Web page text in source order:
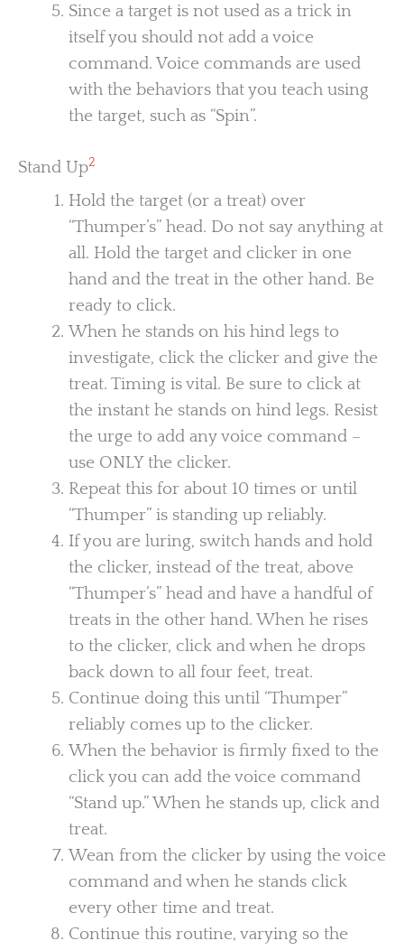
Since a target is not used as a trick in
itself you should not add a voice
command. Voice commands are used
with the behaviors that you teach using
the target, such as “Spin”.
Stand Up2
Hold the target (or a treat) over
“Thumper’s” head. Do not say anything at
all. Hold the target and clicker in one
hand and the treat in the other hand. Be
ready to click.
When he stands on his hind legs to
investigate, click the clicker and give the
treat. Timing is vital. Be sure to click at
the instant he stands on hind legs. Resist
the urge to add any voice command –
use ONLY the clicker.
Repeat this for about 10 times or until
“Thumper” is standing up reliably.
If you are luring, switch hands and hold
the clicker, instead of the treat, above
“Thumper’s” head and have a handful of
treats in the other hand. When he rises
to the clicker, click and when he drops
back down to all four feet, treat.
Continue doing this until “Thumper”
reliably comes up to the clicker.
When the behavior is firmly fixed to the
click you can add the voice command
“Stand up.” When he stands up, click and
treat.
Wean from the clicker by using the voice
command and when he stands click
every other time and treat.
Continue this routine, varying so the